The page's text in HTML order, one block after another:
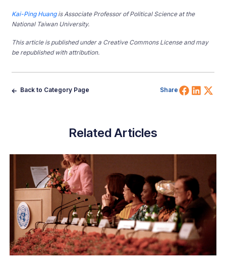
Kai-Ping Huangis Associate Professor of Political Science at the
National Taiwan University.
This article is published under a Creative Commons License and may
be republished with attribution.
Back to Category Page Share Share
Related Articles